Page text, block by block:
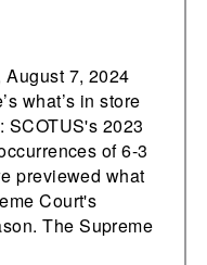
August 7, 2024
what’s in store
SCOTUS's 2023
of 6-3
previewed what
Court's
The Supreme